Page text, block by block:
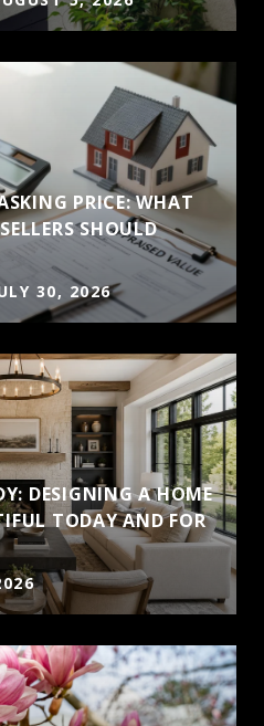
PRICE: WHAT
SHOULD
30, 2026
DESIGNING A HOME
TODAY AND FOR